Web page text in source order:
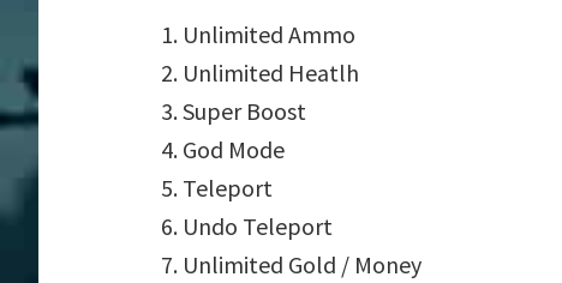
Unlimited Ammo
Unlimited Heatlh
Super Boost
God Mode
Teleport
Undo Teleport
Unlimited Gold / Money